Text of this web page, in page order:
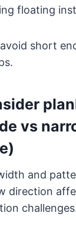
floating
short
vs
and
direction